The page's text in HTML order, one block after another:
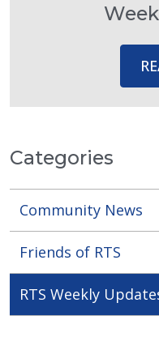
Categories
Community News
Friends of RTS
RTS Weekly